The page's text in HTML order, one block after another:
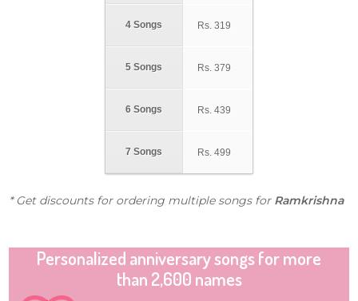
4 Songs
5 Songs
6 Songs
7 Songs
Rs. 319
Rs. 379
Rs. 439
Rs. 499
* Get discounts for ordering multiple songs for Ramkrishna
Personalized anniversary songs for more
than 2,600 names